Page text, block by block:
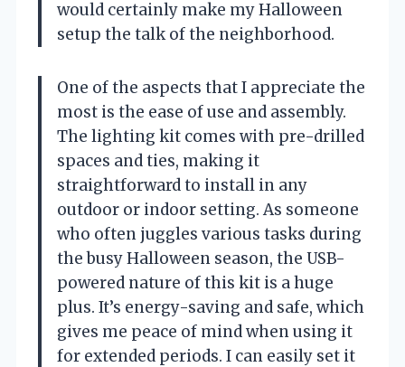
would certainly make my Halloween
setup the talk of the neighborhood.
One of the aspects that I appreciate the
most is the ease of use and assembly.
The lighting kit comes with pre-drilled
spaces and ties, making it
straightforward to install in any
outdoor or indoor setting. As someone
who often juggles various tasks during
the busy Halloween season, the USB-
powered nature of this kit is a huge
plus. It’s energy-saving and safe, which
gives me peace of mind when using it
for extended periods. I can easily set it